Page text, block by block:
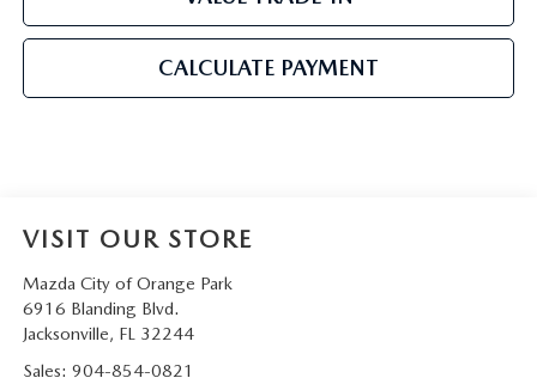
CALCULATE PAYMENT
VISIT OUR STORE
Mazda City of Orange Park
6916 Blanding Blvd.
Jacksonville, FL 32244
Sales: 904-854-0821